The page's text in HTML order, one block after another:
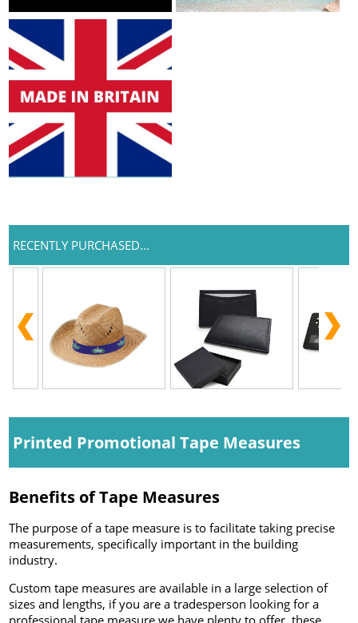
RECENTLY PURCHASED...
Printed Promotional Tape Measures
Benefits of Tape Measures
The purpose of a tape measure is to facilitate taking precise
measurements, specifically important in the building
industry.
Custom tape measures are available in a large selection of
sizes and lengths, if you are a tradesperson looking for a